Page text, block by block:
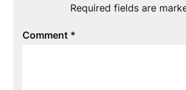
Required fields are
Comment *